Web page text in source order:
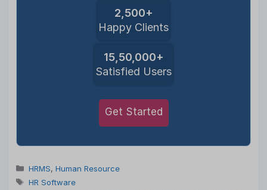
2,500+
Happy Clients
15,50,000+
Satisfied Users
Get Started
Categories
HRMS, Human Resource
Tags
HR Software